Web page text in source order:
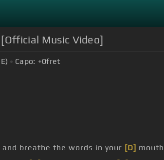
Music Video]
Capo: +0fret
and breathe the words in your [D] mouth